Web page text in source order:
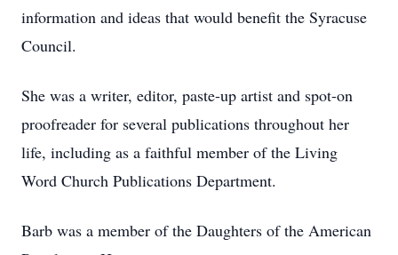
information and ideas that would benefit the Syracuse
Council.
She was a writer, editor, paste-up artist and spot-on
proofreader for several publications throughout her
life, including as a faithful member of the Living
Word Church Publications Department.
Barb was a member of the Daughters of the American